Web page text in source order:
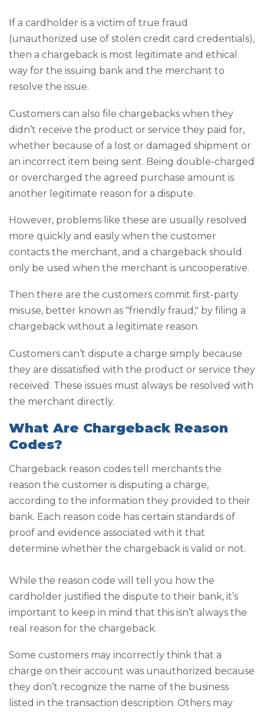
If a cardholder is a victim of true fraud
(unauthorized use of stolen credit card credentials),
then a chargeback is most legitimate and ethical
way for the issuing bank and the merchant to
resolve the issue.
Customers can also file chargebacks when they
didn’t receive the product or service they paid for,
whether because of a lost or damaged shipment or
an incorrect item being sent. Being double-charged
or overcharged the agreed purchase amount is
another legitimate reason for a dispute.
However, problems like these are usually resolved
more quickly and easily when the customer
contacts the merchant, and a chargeback should
only be used when the merchant is uncooperative.
Then there are the customers commit first-party
misuse, better known as "friendly fraud," by filing a
chargeback without a legitimate reason.
Customers can’t dispute a charge simply because
they are dissatisfied with the product or service they
received. These issues must always be resolved with
the merchant directly.
What Are Chargeback Reason
Codes?
Chargeback reason codes tell merchants the
reason the customer is disputing a charge,
according to the information they provided to their
bank. Each reason code has certain standards of
proof and evidence associated with it that
determine whether the chargeback is valid or not.
While the reason code will tell you how the
cardholder justified the dispute to their bank, it’s
important to keep in mind that this isn’t always the
real reason for the chargeback.
Some customers may incorrectly think that a
charge on their account was unauthorized because
they don’t recognize the name of the business
listed in the transaction description. Others may